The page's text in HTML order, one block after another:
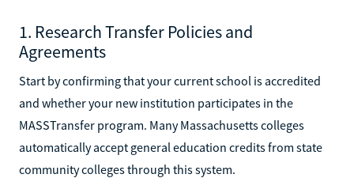
1. Research Transfer Policies and
Agreements
Start by confirming that your current school is accredited
and whether your new institution participates in the
MASSTransfer program. Many Massachusetts colleges
automatically accept general education credits from state
community colleges through this system.